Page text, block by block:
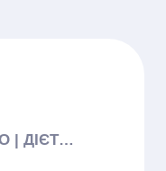
ЮЛІЯ НАУМЕНКО | ДІЄТОЛОГ-НУТРІЦІОЛОГ | МАРАФОН СХУДНЕННЯ | ПП